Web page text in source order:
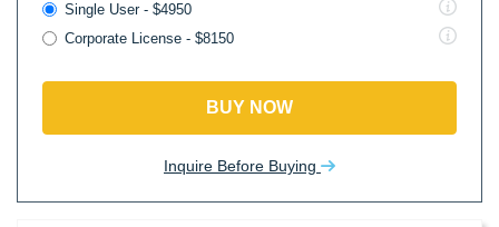
Single User - $4950
Corporate License - $8150
BUY NOW
Inquire Before Buying